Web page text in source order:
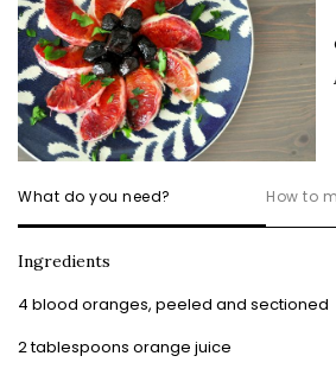
What do you need? How to
Ingredients
4 blood oranges, peeled and sectioned
2 tablespoons orange juice